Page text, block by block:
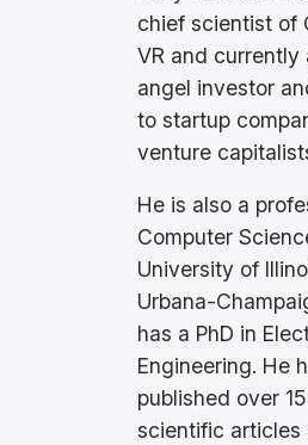
chief scientist of
VR and currently
angel investor
to startup
venture
He is also a
Computer
University of
Urbana-
has a PhD in
Engineering. He
published over
scientific articles